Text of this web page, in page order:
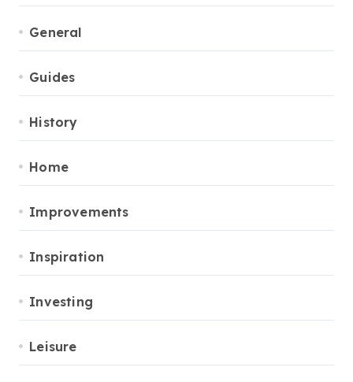
General
Guides
History
Home
Improvements
Inspiration
Investing
Leisure